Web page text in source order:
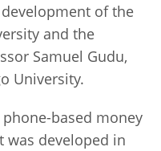
of the
and the
Samuel Gudu,
University.
based money
was developed in